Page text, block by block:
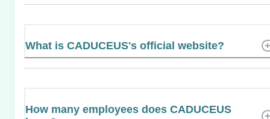
What is CADUCEUS's official website?
How many employees does CADUCEUS